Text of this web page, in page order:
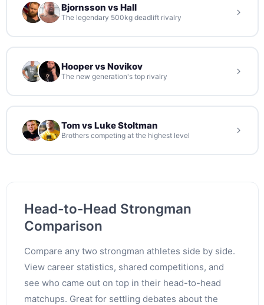
Bjornsson vs Hall
The legendary 500kg deadlift rivalry
Hooper vs Novikov
The new generation's top rivalry
Tom vs Luke Stoltman
Brothers competing at the highest level
Head-to-Head Strongman
Comparison
Compare any two strongman athletes side by side.
View career statistics, shared competitions, and
see who came out on top in their head-to-head
matchups. Great for settling debates about the